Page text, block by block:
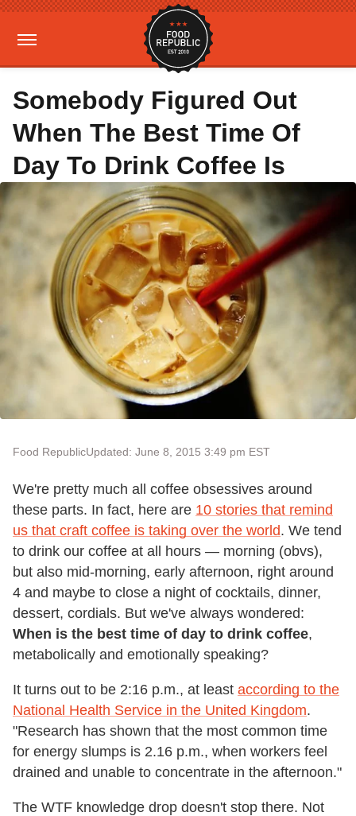
Somebody Figured Out
When The Best Time Of
Day To Drink Coffee Is
Food RepublicUpdated: June 8, 2015 3:49 pm EST
We're pretty much all coffee obsessives around
these parts. In fact, here are 10 stories that remind
us that craft coffee is taking over the world. We tend
to drink our coffee at all hours — morning (obvs),
but also mid-morning, early afternoon, right around
4 and maybe to close a night of cocktails, dinner,
dessert, cordials. But we've always wondered:
When is the best time of day to drink coffee,
metabolically and emotionally speaking?
It turns out to be 2:16 p.m., at least according to the
National Health Service in the United Kingdom.
"Research has shown that the most common time
for energy slumps is 2.16 p.m., when workers feel
drained and unable to concentrate in the afternoon."
The WTF knowledge drop doesn't stop there. Not